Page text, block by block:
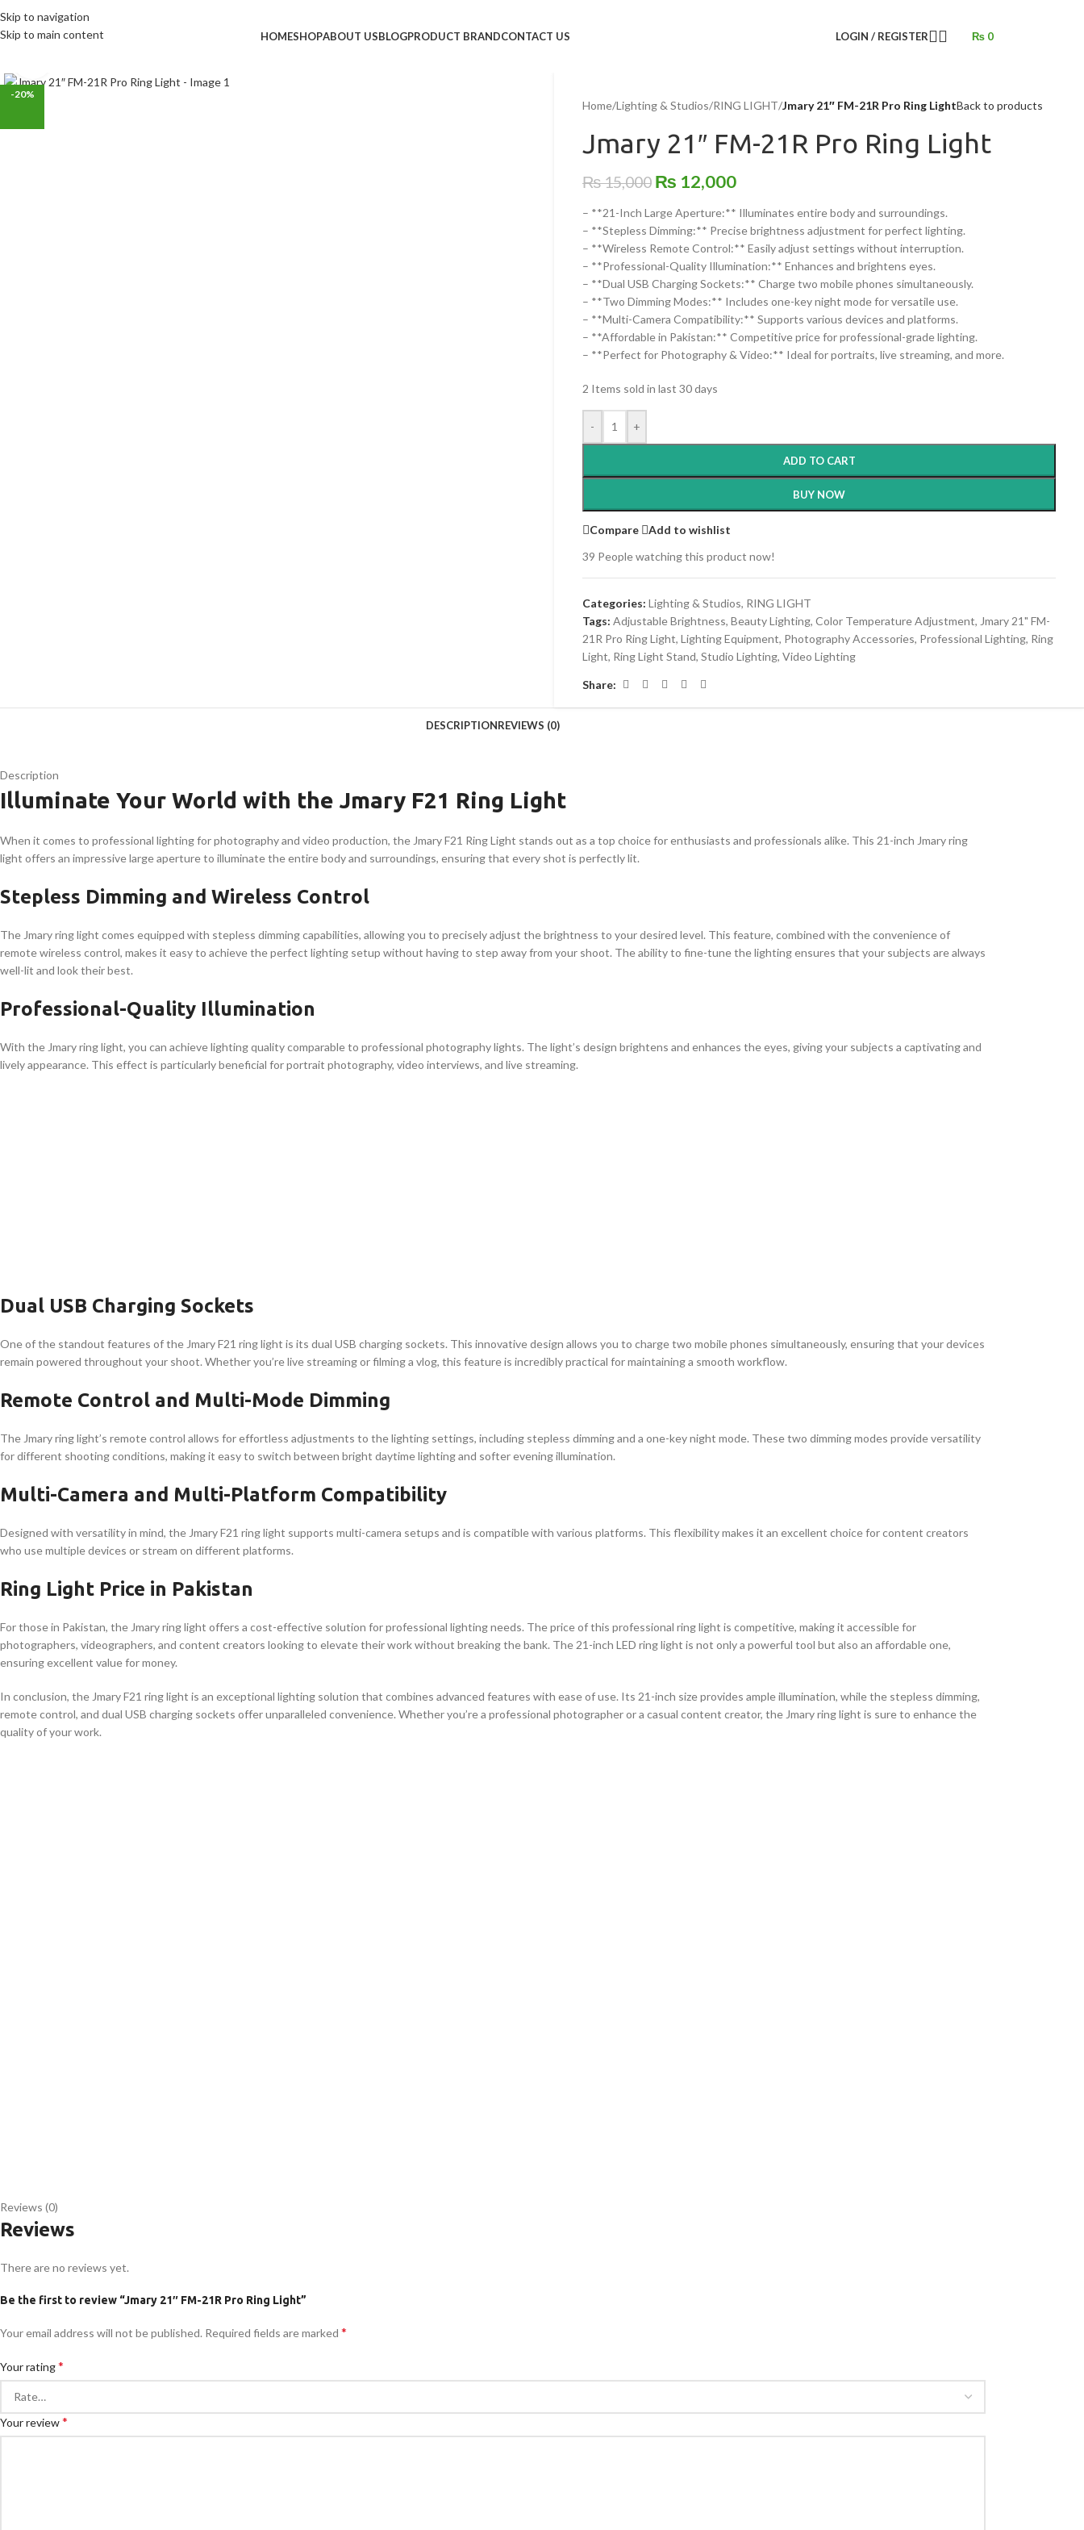
Skip to navigation
Skip to main content
HOMESHOPABOUT USBLOGPRODUCT BRANDCONTACT US LOGIN / REGISTER ₨ 0
-20%
Home/Lighting & Studios/RING LIGHT/Jmary 21″ FM-21R Pro Ring LightBack to products
Jmary 21″ FM-21R Pro Ring Light
₨15,000 ₨ 12,000
– **21-Inch Large Aperture:** Illuminates entire body and surroundings.
– **Stepless Dimming:** Precise brightness adjustment for perfect lighting.
– **Wireless Remote Control:** Easily adjust settings without interruption.
– **Professional-Quality Illumination:** Enhances and brightens eyes.
– **Dual USB Charging Sockets:** Charge two mobile phones simultaneously.
– **Two Dimming Modes:** Includes one-key night mode for versatile use.
– **Multi-Camera Compatibility:** Supports various devices and platforms.
– **Affordable in Pakistan:** Competitive price for professional-grade lighting.
– **Perfect for Photography & Video:** Ideal for portraits, live streaming, and more.
2 Items sold in last 30 days
- +
ADD TO CART
BUY NOW
Compare
Add to wishlist
39 People watching this product now!
Categories: Lighting & Studios, RING LIGHT
Tags: Adjustable Brightness, Beauty Lighting, Color Temperature Adjustment, Jmary 21" FM-
21R Pro Ring Light, Lighting Equipment, Photography Accessories, Professional Lighting, Ring
Light, Ring Light Stand, Studio Lighting, Video Lighting
Share:
DESCRIPTIONREVIEWS (0)
Description
Illuminate Your World with the Jmary F21 Ring Light
When it comes to professional lighting for photography and video production, the Jmary F21 Ring Light stands out as a top choice for enthusiasts and professionals alike. This 21-inch Jmary ring
light offers an impressive large aperture to illuminate the entire body and surroundings, ensuring that every shot is perfectly lit.
Stepless Dimming and Wireless Control
The Jmary ring light comes equipped with stepless dimming capabilities, allowing you to precisely adjust the brightness to your desired level. This feature, combined with the convenience of
remote wireless control, makes it easy to achieve the perfect lighting setup without having to step away from your shoot. The ability to fine-tune the lighting ensures that your subjects are always
well-lit and look their best.
Professional-Quality Illumination
With the Jmary ring light, you can achieve lighting quality comparable to professional photography lights. The light’s design brightens and enhances the eyes, giving your subjects a captivating and
lively appearance. This effect is particularly beneficial for portrait photography, video interviews, and live streaming.
Dual USB Charging Sockets
One of the standout features of the Jmary F21 ring light is its dual USB charging sockets. This innovative design allows you to charge two mobile phones simultaneously, ensuring that your devices
remain powered throughout your shoot. Whether you’re live streaming or filming a vlog, this feature is incredibly practical for maintaining a smooth workflow.
Remote Control and Multi-Mode Dimming
The Jmary ring light’s remote control allows for effortless adjustments to the lighting settings, including stepless dimming and a one-key night mode. These two dimming modes provide versatility
for different shooting conditions, making it easy to switch between bright daytime lighting and softer evening illumination.
Multi-Camera and Multi-Platform Compatibility
Designed with versatility in mind, the Jmary F21 ring light supports multi-camera setups and is compatible with various platforms. This flexibility makes it an excellent choice for content creators
who use multiple devices or stream on different platforms.
Ring Light Price in Pakistan
For those in Pakistan, the Jmary ring light offers a cost-effective solution for professional lighting needs. The price of this professional ring light is competitive, making it accessible for
photographers, videographers, and content creators looking to elevate their work without breaking the bank. The 21-inch LED ring light is not only a powerful tool but also an affordable one,
ensuring excellent value for money.
In conclusion, the Jmary F21 ring light is an exceptional lighting solution that combines advanced features with ease of use. Its 21-inch size provides ample illumination, while the stepless dimming,
remote control, and dual USB charging sockets offer unparalleled convenience. Whether you’re a professional photographer or a casual content creator, the Jmary ring light is sure to enhance the
quality of your work.
Reviews (0)
Reviews
There are no reviews yet.
Be the first to review “Jmary 21″ FM-21R Pro Ring Light”
Your email address will not be published. Required fields are marked *
Your rating*
Your review*